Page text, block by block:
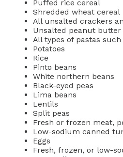
Puffed rice cereal
Shredded wheat cereal
All unsalted crackers
Unsalted peanut butter
All types of pastas
Potatoes
Rice
Pinto beans
White northern beans
Black-eyed peas
Lima beans
Lentils
Split peas
Fresh or frozen meat,
Low-sodium canned
Eggs
Fresh, frozen, or low-